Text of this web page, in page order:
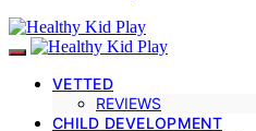
VETTED
REVIEWS
CHILD DEVELOPMENT